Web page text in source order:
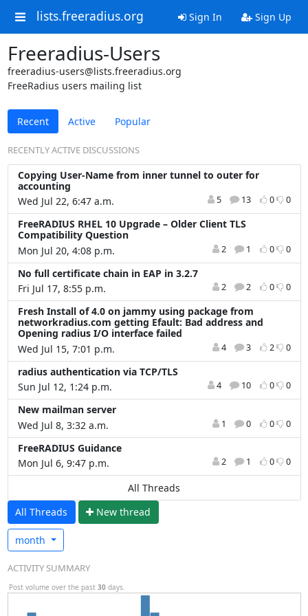
lists.freeradius.org Sign In Sign Up
Freeradius-Users
freeradius-users@lists.freeradius.org
FreeRadius users mailing list
Recent Active Popular
RECENTLY ACTIVE DISCUSSIONS
Copying User-Name from inner tunnel to outer for
accounting
Wed Jul 22, 6:47 a.m.
5 13 0 0
FreeRADIUS RHEL 10 Upgrade – Older Client TLS
Compatibility Question
Mon Jul 20, 4:08 p.m.
2 1 0 0
No full certificate chain in EAP in 3.2.7
Fri Jul 17, 8:55 p.m.
2 2 0 0
Fresh Install of 4.0 on jammy using package from
networkradius.com getting Efault: Bad address and
Opening radius I/O interface failed
Wed Jul 15, 7:01 p.m.
4 3 2 0
radius authentication via TCP/TLS
Sun Jul 12, 1:24 p.m.
4 10 0 0
New mailman server
Wed Jul 8, 3:32 a.m.
1 0 0 0
FreeRADIUS Guidance
Mon Jul 6, 9:47 p.m.
2 1 0 0
All Threads
All Threads
New thread
month
ACTIVITY SUMMARY
Post volume over the past 30 days.